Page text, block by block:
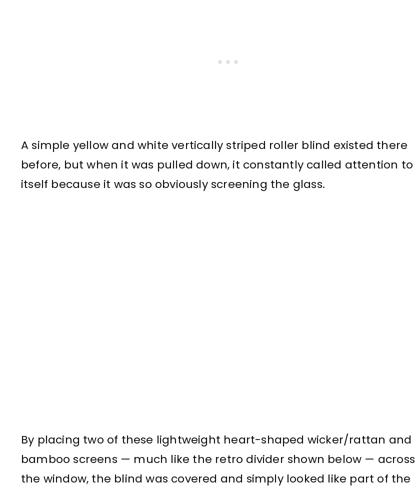
A simple yellow and white vertically striped roller blind existed there
before, but when it was pulled down, it constantly called attention to
itself because it was so obviously screening the glass.
By placing two of these lightweight heart-shaped wicker/rattan and
bamboo screens — much like the retro divider shown below — across
the window, the blind was covered and simply looked like part of the